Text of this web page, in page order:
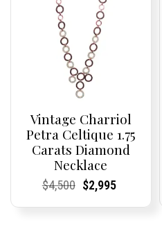
Vintage Charriol
Petra Celtique 1.75
Carats Diamond
Necklace
Current
Current
$4,500Original
Current
Current
$2,995